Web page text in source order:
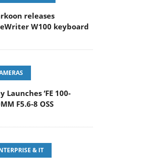
releases
W100 keyboard
Launches ‘FE 100-
F5.6-8 OSS
& IT